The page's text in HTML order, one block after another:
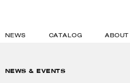
NEWS CATALOG ABOUT
NEWS & EVENTS